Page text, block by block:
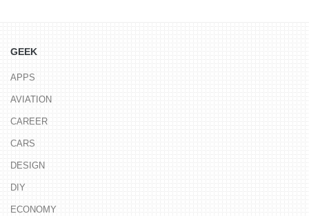
GEEK
APPS
AVIATION
CAREER
CARS
DESIGN
DIY
ECONOMY